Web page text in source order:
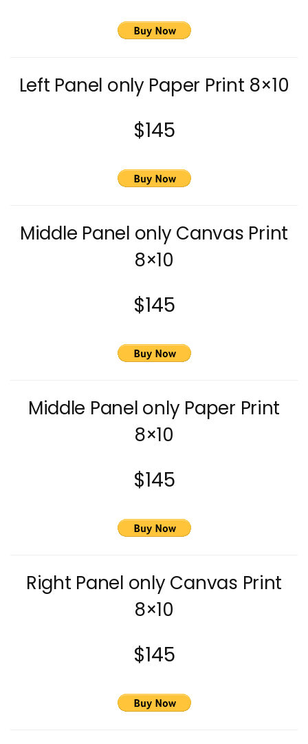
Left Panel only Paper Print 8×10
$145
Middle Panel only Canvas Print
8×10
$145
Middle Panel only Paper Print
8×10
$145
Right Panel only Canvas Print
8×10
$145